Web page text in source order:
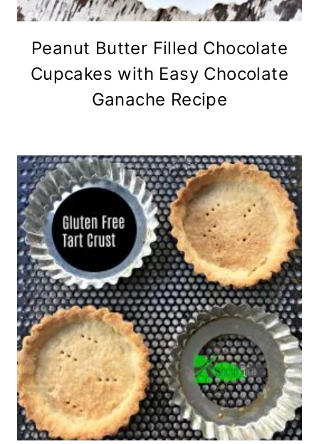
Peanut Butter Filled Chocolate
Cupcakes with Easy Chocolate
Ganache Recipe